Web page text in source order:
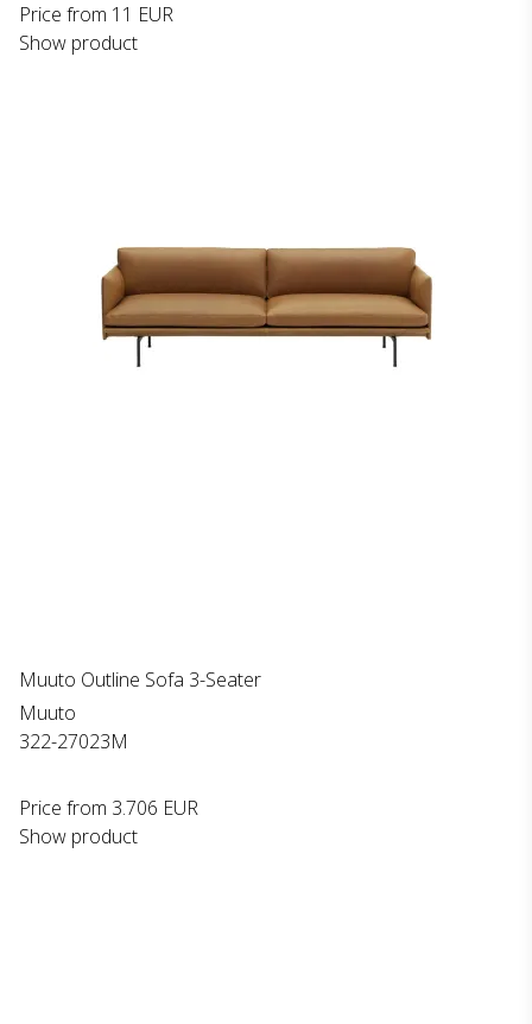
Price from 11 EUR
Show product
Muuto Outline Sofa 3-Seater
Muuto
322-27023M
Price from 3.706 EUR
Show product